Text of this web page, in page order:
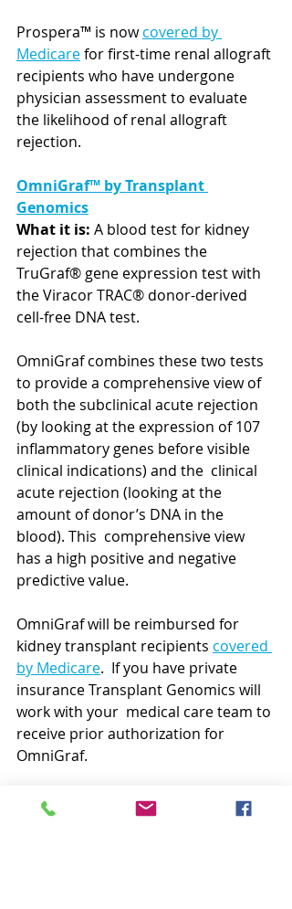
Prospera™ is now covered by
Medicare for first-time renal allograft
recipients who have undergone
physician assessment to evaluate
the likelihood of renal allograft
rejection.
OmniGraf™ by Transplant
Genomics
What it is: A blood test for kidney
rejection that combines the
TruGraf® gene expression test with
the Viracor TRAC® donor-derived
cell-free DNA test.
OmniGraf combines these two tests
to provide a comprehensive view of
both the subclinical acute rejection
(by looking at the expression of 107
inflammatory genes before visible
clinical indications) and the  clinical
acute rejection (looking at the
amount of donor’s DNA in the
blood). This  comprehensive view
has a high positive and negative
predictive value.
OmniGraf will be reimbursed for
kidney transplant recipients covered
by Medicare.  If you have private
insurance Transplant Genomics will
work with your  medical care team to
receive prior authorization for
OmniGraf.
QSant™ by NephroSant
What it is:
  NephroSant developed